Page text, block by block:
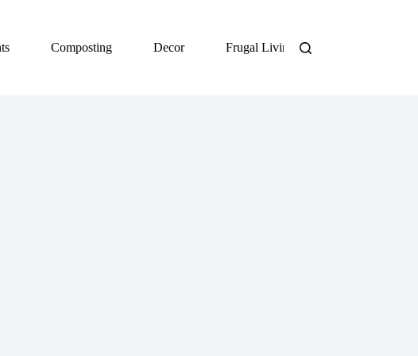
Composting Decor Frugal Living